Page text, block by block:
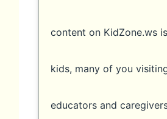
content on KidZone.ws
kids, many of you
educators and